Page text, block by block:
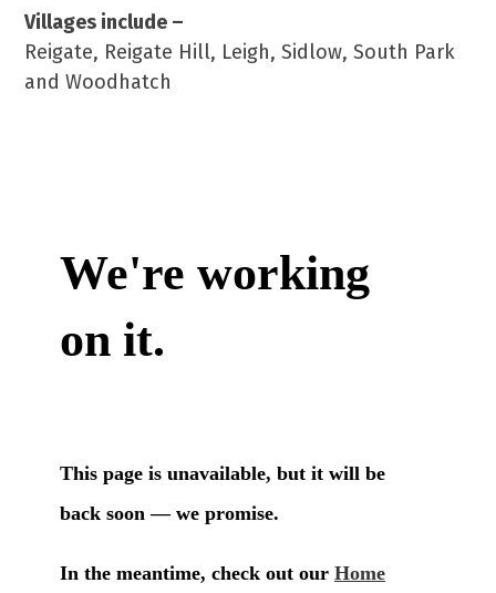
Villages include –
Reigate, Reigate Hill, Leigh, Sidlow, South Park
and Woodhatch